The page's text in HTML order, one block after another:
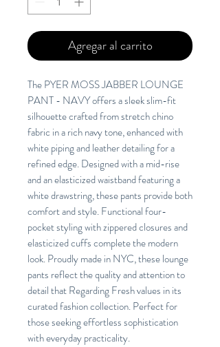
Agregar al carrito
The PYER MOSS JABBER LOUNGE
PANT - NAVY offers a sleek slim-fit
silhouette crafted from stretch chino
fabric in a rich navy tone, enhanced with
white piping and leather detailing for a
refined edge. Designed with a mid-rise
and an elasticized waistband featuring a
white drawstring, these pants provide both
comfort and style. Functional four-
pocket styling with zippered closures and
elasticized cuffs complete the modern
look. Proudly made in NYC, these lounge
pants reflect the quality and attention to
detail that Regarding Fresh values in its
curated fashion collection. Perfect for
those seeking effortless sophistication
with everyday practicality.